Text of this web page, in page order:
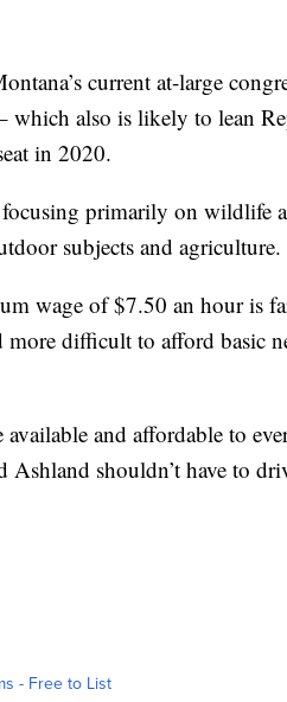
current at-large
which also is likely to lean
in 2020.
primarily on wildlife
subjects and agriculture.
wage of $7.50 an hour is
difficult to afford basic
and affordable to
Ashland shouldn’t have to
- Free to List